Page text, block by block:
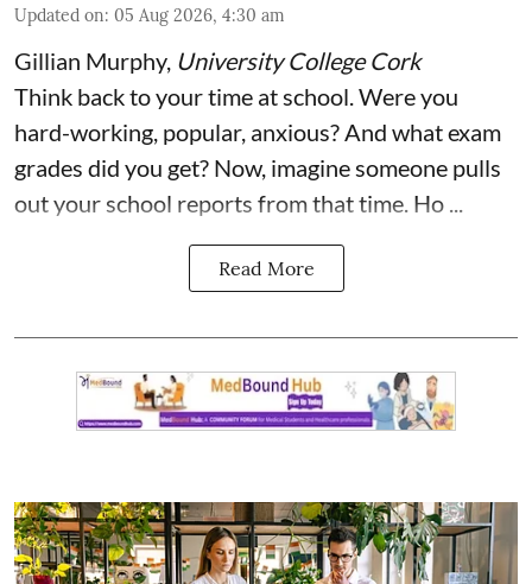
Updated on: 05 Aug 2026, 4:30 am
Gillian Murphy, University College Cork
Think back to your time at school. Were you
hard-working, popular, anxious? And what exam
grades did you get? Now, imagine someone pulls
out your school reports from that time. Ho ...
Read More